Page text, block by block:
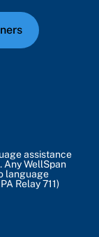
assistance
Any WellSpan
language
Relay 711)